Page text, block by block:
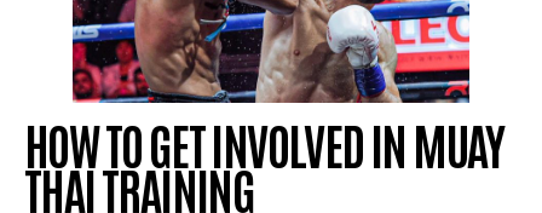
HOW TO GET INVOLVED IN MUAY
THAI TRAINING